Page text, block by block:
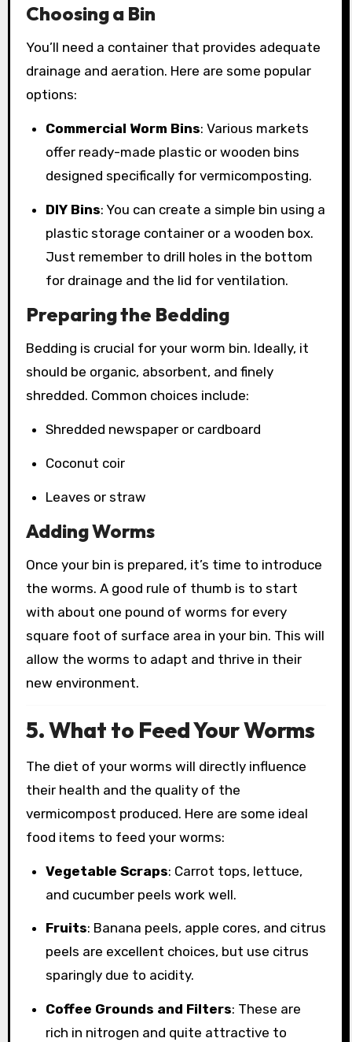
Choosing a Bin
You’ll need a container that provides adequate
drainage and aeration. Here are some popular
options:
Commercial Worm Bins: Various markets
offer ready-made plastic or wooden bins
designed specifically for vermicomposting.
DIY Bins: You can create a simple bin using a
plastic storage container or a wooden box.
Just remember to drill holes in the bottom
for drainage and the lid for ventilation.
Preparing the Bedding
Bedding is crucial for your worm bin. Ideally, it
should be organic, absorbent, and finely
shredded. Common choices include:
Shredded newspaper or cardboard
Coconut coir
Leaves or straw
Adding Worms
Once your bin is prepared, it’s time to introduce
the worms. A good rule of thumb is to start
with about one pound of worms for every
square foot of surface area in your bin. This will
allow the worms to adapt and thrive in their
new environment.
5. What to Feed Your Worms
The diet of your worms will directly influence
their health and the quality of the
vermicompost produced. Here are some ideal
food items to feed your worms:
Vegetable Scraps: Carrot tops, lettuce,
and cucumber peels work well.
Fruits: Banana peels, apple cores, and citrus
peels are excellent choices, but use citrus
sparingly due to acidity.
Coffee Grounds and Filters: These are
rich in nitrogen and quite attractive to